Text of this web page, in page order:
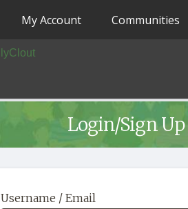
My Account Communities
Login/Sign Up
Username / Email